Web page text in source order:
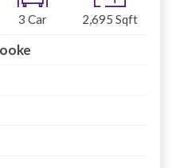
3 Car 2,695 Sqft